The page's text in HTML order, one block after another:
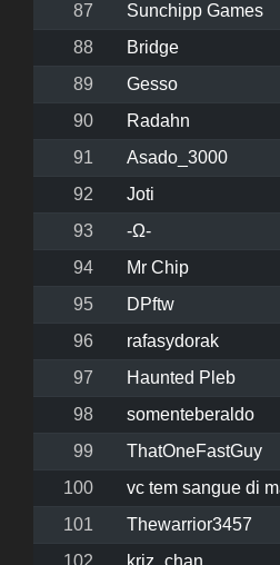
87
Sunchipp Games
88
Bridge
89
Gesso
90
Radahn
91
Asado_3000
92
Joti
93
-Ω-
94
Mr Chip
95
DPftw
96
rafasydorak
97
Haunted Pleb
98
somenteberaldo
99
ThatOneFastGuy
100
vc tem sangue di
101
Thewarrior3457